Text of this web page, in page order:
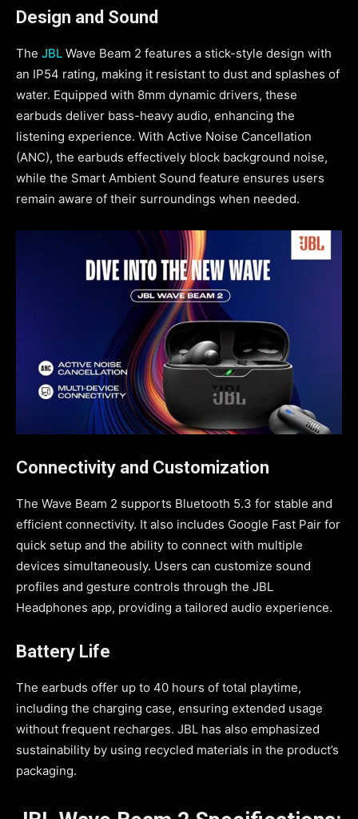
Design and Sound
The JBL Wave Beam 2 features a stick-style design with
an IP54 rating, making it resistant to dust and splashes of
water. Equipped with 8mm dynamic drivers, these
earbuds deliver bass-heavy audio, enhancing the
listening experience. With Active Noise Cancellation
(ANC), the earbuds effectively block background noise,
while the Smart Ambient Sound feature ensures users
remain aware of their surroundings when needed.
Connectivity and Customization
The Wave Beam 2 supports Bluetooth 5.3 for stable and
efficient connectivity. It also includes Google Fast Pair for
quick setup and the ability to connect with multiple
devices simultaneously. Users can customize sound
profiles and gesture controls through the JBL
Headphones app, providing a tailored audio experience.
Battery Life
The earbuds offer up to 40 hours of total playtime,
including the charging case, ensuring extended usage
without frequent recharges. JBL has also emphasized
sustainability by using recycled materials in the product’s
packaging.